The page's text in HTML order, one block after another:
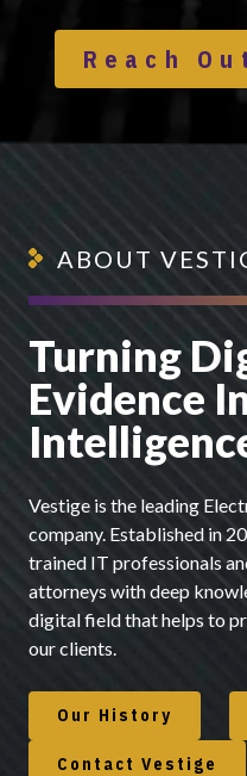
Reach
ABOUT
Turning
Evidence
Vestige is the leading
company. Established in
trained IT professionals
attorneys with deep
digital field that helps to
our clients.
Our History
Contact Vestige